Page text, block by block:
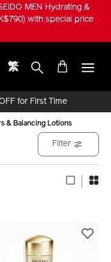
MEN Hydrating &
with special price
繁
for First Time
& Balancing Lotions
Filter